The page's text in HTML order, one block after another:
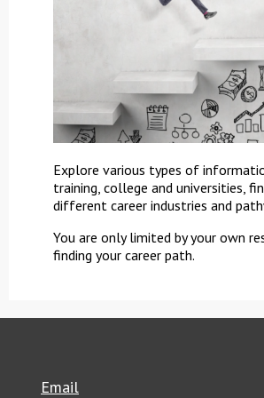
Explore various types of
training, college and universities,
different career industries and
You are only limited by your own
finding your career path.
Email